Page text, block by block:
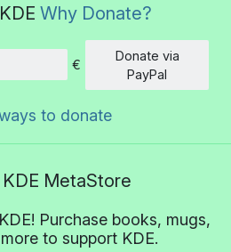
Why Donate?
Amount
€
Donate via
PayPal
to donate
MetaStore
Purchase books, mugs,
to support KDE.